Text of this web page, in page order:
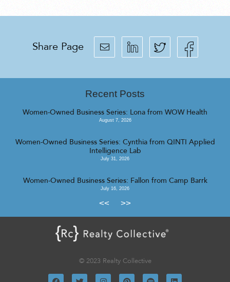
Share Page
Recent Posts
Women-Owned Business Series: Lona from WOW Health
August 7, 2026
Women-Owned Business Series: Cynthia from QINTI Applied
Intelligence Lab
July 31, 2026
Women-Owned Business Series: Fallon from Camp Barrk
July 16, 2026
<< >>
© 2023 Realty Collective